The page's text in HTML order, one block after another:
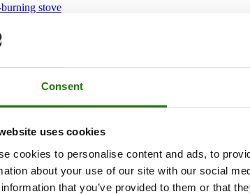
Consent
uses cookies
cookies to personalise content and ads, to
about your use of our site with our social
that you’ve provided to them or that
stove